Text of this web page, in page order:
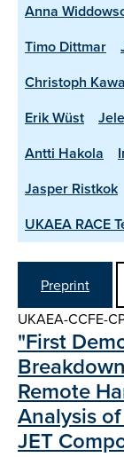
Anna
Timo Dittmar
Christoph
Erik Wüst
Antti Hakola
Jasper Ristkok
UKAEA RACE
Preprint
UKAEA-CCFE-
"First
Remote
Analysis
JET